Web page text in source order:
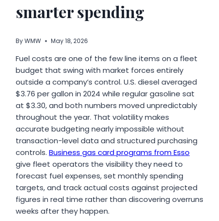
smarter spending
ByWMW May 18, 2026
Fuel costs are one of the few line items on a fleet
budget that swing with market forces entirely
outside a company’s control. U.S. diesel averaged
$3.76 per gallon in 2024 while regular gasoline sat
at $3.30, and both numbers moved unpredictably
throughout the year. That volatility makes
accurate budgeting nearly impossible without
transaction-level data and structured purchasing
controls. Business gas card programs from Esso
give fleet operators the visibility they need to
forecast fuel expenses, set monthly spending
targets, and track actual costs against projected
figures in real time rather than discovering overruns
weeks after they happen.